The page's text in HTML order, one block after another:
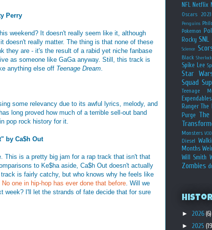
Perry
weekend? It doesn't really seem like it, although
doesn't really matter. The thing is that none of these
they are - it's the result of a rabid yet niche fanbase
as someone like GaGa anyway. Still, this track is
anything else off Teenage Dream
some relevancy due to its awful lyrics, melody, and
long proved how much of a terrible sell-out band
pop rock history for it.
by Ca$h Out
This is a pretty big jam for a rap track that isn't that
to Ke$ha aside, Ca$h Out doesn't actually
is fairly catchy, but who knows why he feels like
No one in hip-hop has ever done that before . Will we
week? I'll let the strands of fate decide that for sure
NFL
Netflix
Oscars 2023
Penguins
Pokemon
Rocky SNL
Science
Black
Spike Lee
Star
Squad
Teenage
Expendables
Ranger The
Purge The
Monsters VOD
Diesel
Months
Will Smith
Zombies
► 2026 (6)
► 2025